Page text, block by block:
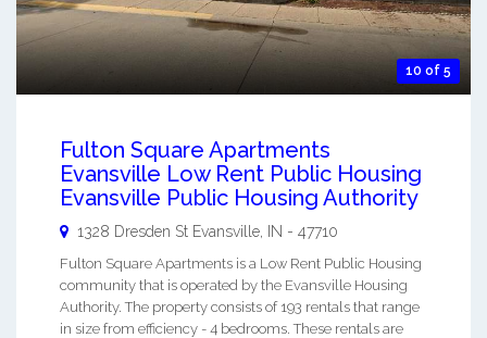
10 of 5
Fulton Square Apartments
Evansville Low Rent Public Housing
Evansville Public Housing Authority
1328 Dresden St Evansville IN - 47710
Fulton Square Apartments is a Low Rent Public Housing
community that is operated by the Evansville Housing
Authority. The property consists of 193 rentals that range
in size from efficiency - 4 bedrooms. These rentals are